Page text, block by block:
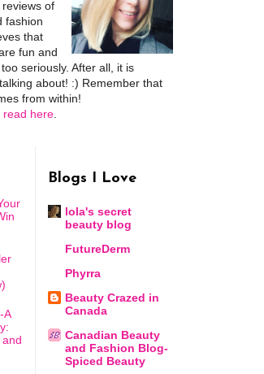
of
fashion
that
fun and
seriously. After all, it is
about! :) Remember that
from within!
read here
A
Blogs I Love
lola's secret
beauty blog
FutureDerm
Phyrra
Beauty Crazed in
Canada
Canadian Beauty
and Fashion Blog-
Spiced Beauty